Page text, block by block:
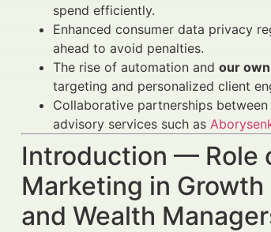
spend efficiently.
Enhanced consumer data privacy
ahead to avoid penalties.
The rise of automation and our
targeting and personalized client
Collaborative partnerships
advisory services such as
Introduction — Role
Marketing in
and Wealth